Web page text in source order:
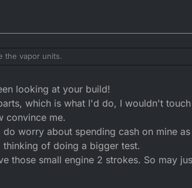
the vapor units.
looking at your build!
which is what I'd do, I wouldn't
convince me.
worry about spending cash on mine
of doing a bigger test.
those small engine 2 strokes. So may